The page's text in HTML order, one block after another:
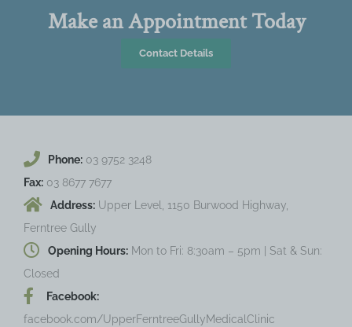
Make an Appointment Today
Contact Details
Phone: 03 9752 3248
Fax: 03 8677 7677
Address: Upper Level, 1150 Burwood Highway,
Ferntree Gully
Opening Hours: Mon to Fri: 8:30am – 5pm | Sat & Sun:
Closed
Facebook:
facebook.com/UpperFerntreeGullyMedicalClinic